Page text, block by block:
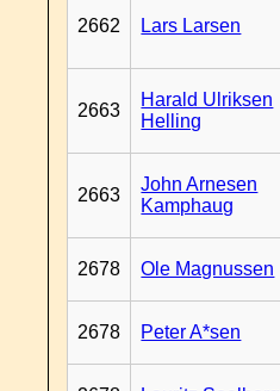
2662 Lars Larsen
2663
Harald Ulriksen
Helling
2663
John Arnesen
Kamphaug
2678 Ole Magnussen
2678 Peter A*sen